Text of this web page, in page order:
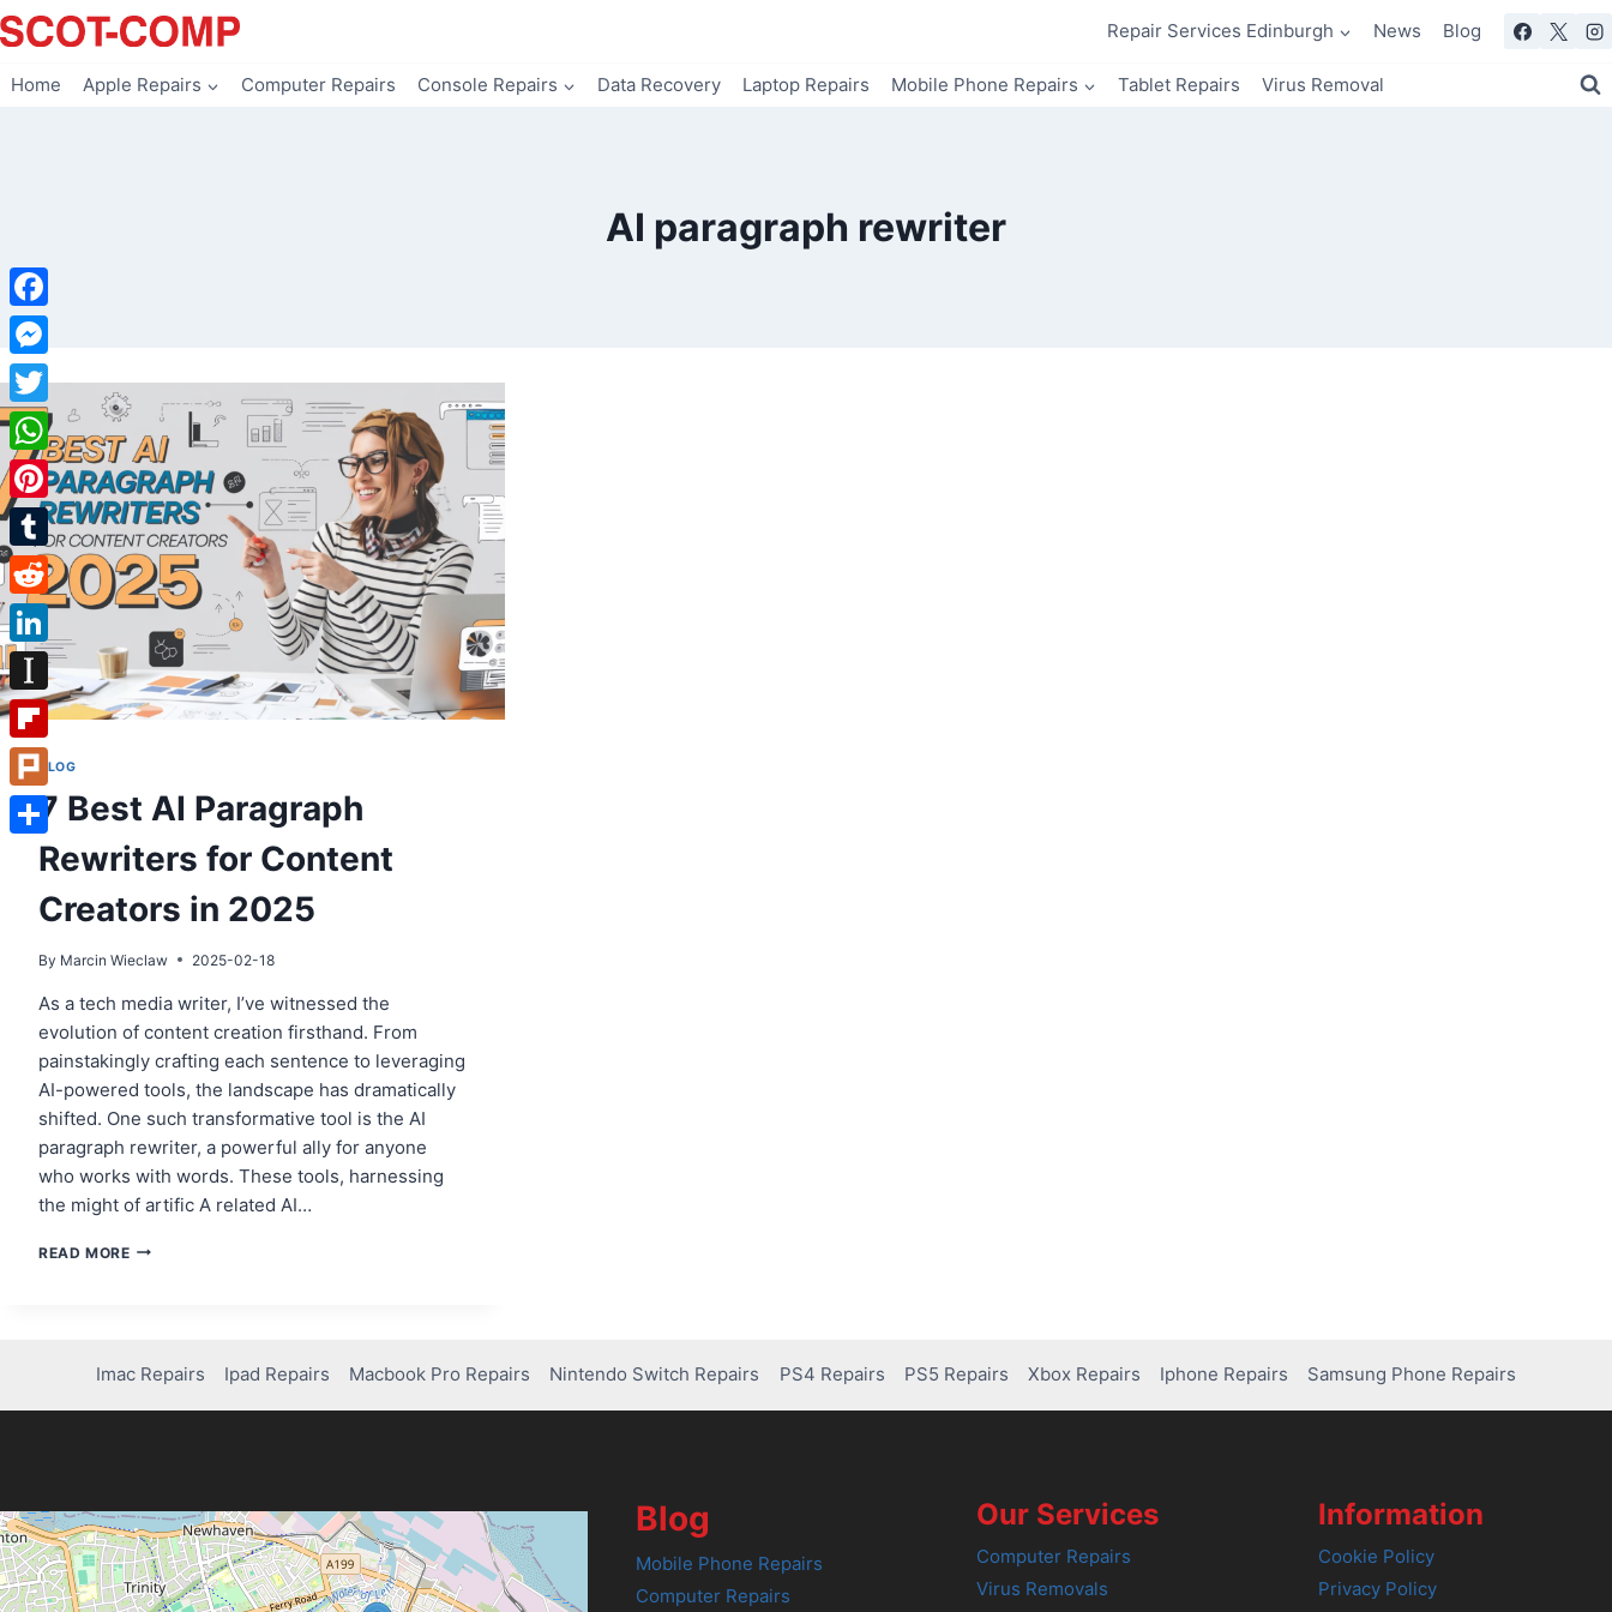
Skip
to
Repair Services Edinburgh News Blog
Home Apple Repairs Computer Repairs Console Repairs Data Recovery Laptop Repairs Mobile Phone Repairs Tablet Repairs Virus Removal
AI paragraph rewriter
BLOG
7 Best AI Paragraph
Rewriters for Content
Creators in 2025
By Marcin Wieclaw 2025-02-18
As a tech media writer, I’ve witnessed the
evolution of content creation firsthand. From
painstakingly crafting each sentence to leveraging
AI-powered tools, the landscape has dramatically
shifted. One such transformative tool is the AI
paragraph rewriter, a powerful ally for anyone
who works with words. These tools, harnessing
the might of artific A related AI…
READ MORE7
CONTENT
CREATORS
Imac Repairs Ipad Repairs Macbook Pro Repairs Nintendo Switch Repairs PS4 Repairs PS5 Repairs Xbox Repairs Iphone Repairs Samsung Phone Repairs
Blog
Mobile Phone Repairs
Computer Repairs
Our Services
Computer Repairs
Virus Removals
Information
Cookie Policy
Privacy Policy
Facebook
Messenger
Twitter
WhatsApp
Pinterest
Tumblr
Reddit
LinkedIn
Instapaper
Flipboard
Plurk
Share